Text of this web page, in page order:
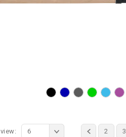
2 3
view: 6